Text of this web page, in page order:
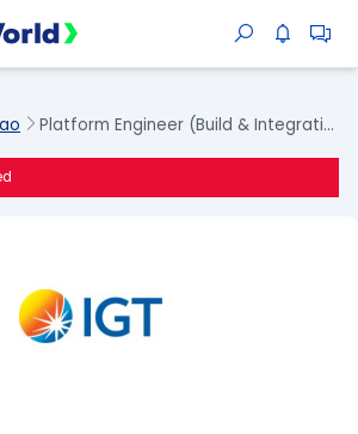
Platform Engineer (Build & Integration)